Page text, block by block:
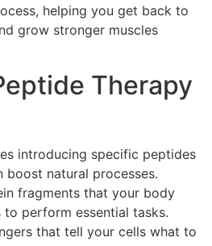
helping you get back to
grow stronger muscles
Therapy
introducing specific peptides
natural processes.
fragments that your body
perform essential tasks.
that tell your cells what to